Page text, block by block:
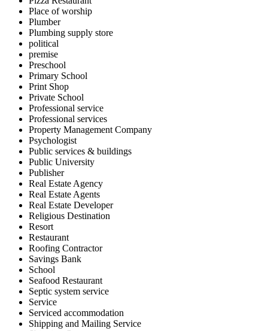
Place of worship
Plumber
Plumbing supply store
political
premise
Preschool
Primary School
Print Shop
Private School
Professional service
Professional services
Property Management Company
Psychologist
Public services & buildings
Public University
Publisher
Real Estate Agency
Real Estate Agents
Real Estate Developer
Religious Destination
Resort
Restaurant
Roofing Contractor
Savings Bank
School
Seafood Restaurant
Septic system service
Service
Serviced accommodation
Shipping and Mailing Service